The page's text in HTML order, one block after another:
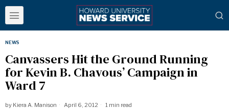
NEWS
Canvassers Hit the Ground Running
for Kevin B. Chavous’ Campaign in
Ward 7
by Kiera A. Manison April 6, 2012 1 min read